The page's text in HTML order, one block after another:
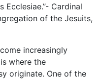
Cardinal
of the Jesuits,
increasingly
where the
originate. One of the